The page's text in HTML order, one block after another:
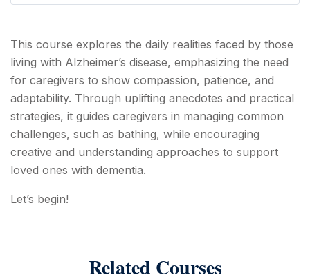
This course explores the daily realities faced by those
living with Alzheimer’s disease, emphasizing the need
for caregivers to show compassion, patience, and
adaptability. Through uplifting anecdotes and practical
strategies, it guides caregivers in managing common
challenges, such as bathing, while encouraging
creative and understanding approaches to support
loved ones with dementia.
Let’s begin!
Related Courses